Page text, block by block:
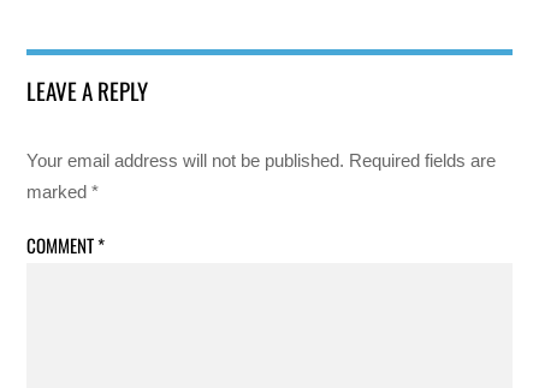
LEAVE A REPLY
Your email address will not be published. Required fields are
marked*
COMMENT*